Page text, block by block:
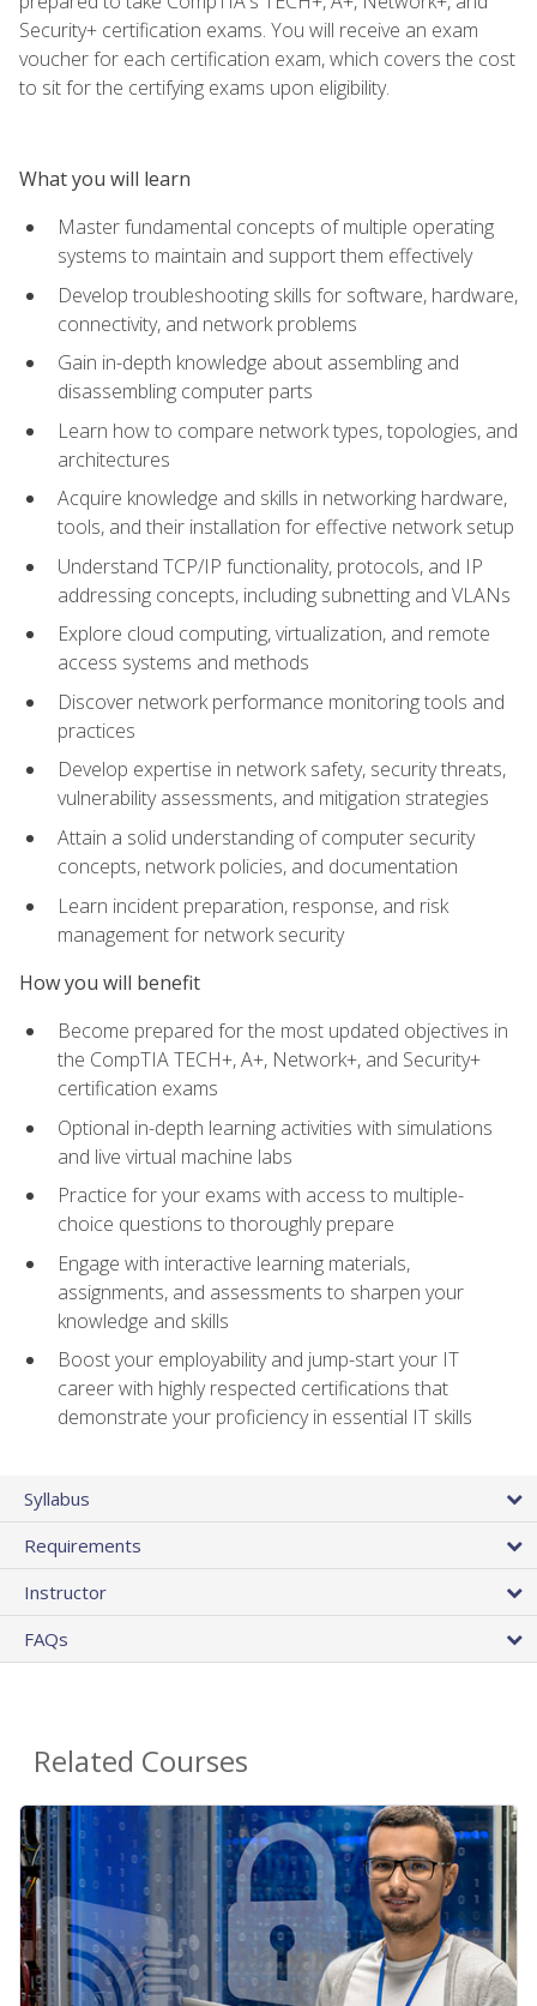
Security+ certification exams. You will receive an exam
voucher for each certification exam, which covers the cost
to sit for the certifying exams upon eligibility.
What you will learn
Master fundamental concepts of multiple operating
systems to maintain and support them effectively
Develop troubleshooting skills for software, hardware,
connectivity, and network problems
Gain in-depth knowledge about assembling and
disassembling computer parts
Learn how to compare network types, topologies, and
architectures
Acquire knowledge and skills in networking hardware,
tools, and their installation for effective network setup
Understand TCP/IP functionality, protocols, and IP
addressing concepts, including subnetting and VLANs
Explore cloud computing, virtualization, and remote
access systems and methods
Discover network performance monitoring tools and
practices
Develop expertise in network safety, security threats,
vulnerability assessments, and mitigation strategies
Attain a solid understanding of computer security
concepts, network policies, and documentation
Learn incident preparation, response, and risk
management for network security
How you will benefit
Become prepared for the most updated objectives in
the CompTIA TECH+, A+, Network+, and Security+
certification exams
Optional in-depth learning activities with simulations
and live virtual machine labs
Practice for your exams with access to multiple-
choice questions to thoroughly prepare
Engage with interactive learning materials,
assignments, and assessments to sharpen your
knowledge and skills
Boost your employability and jump-start your IT
career with highly respected certifications that
demonstrate your proficiency in essential IT skills
Syllabus
Requirements
Instructor
FAQs
Related Courses